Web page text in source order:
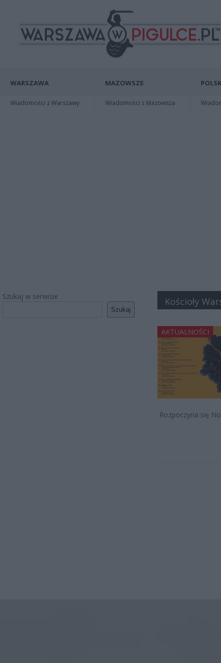
WARSZAWA
Wiadomości z Warszawy
MAZOWSZE
Wiadomości z Mazowsza
Szukaj w serwisie
Szukaj
Kościoły
AKTUALNOŚCI
Rozpoczyna się